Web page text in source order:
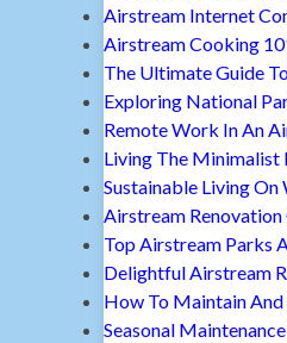
Airstream Internet
Airstream Cooking
The Ultimate Guide
Exploring National
Remote Work In An
Living The Minimalist
Sustainable Living
Airstream Renovation
Top Airstream Parks
Delightful Airstream
How To Maintain And
Seasonal